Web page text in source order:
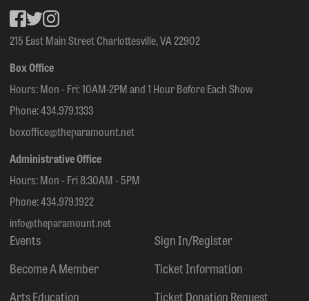
215 East Main Street Charlottesville, VA 22902
Box Office
Hours: Mon - Fri: 10AM-2PM and 1 Hour Before Each Show
Phone:434.979.1333
boxoffice@theparamount.net
Administrative Office
Hours: Mon - Fri 8:30AM - 5PM
Phone:434.979.1922
info@theparamount.net
Events
Become A Member
Arts Education
Sign In/Register
Ticket Information
Ticket Donation Request
Facebook
inkedin
Instagram